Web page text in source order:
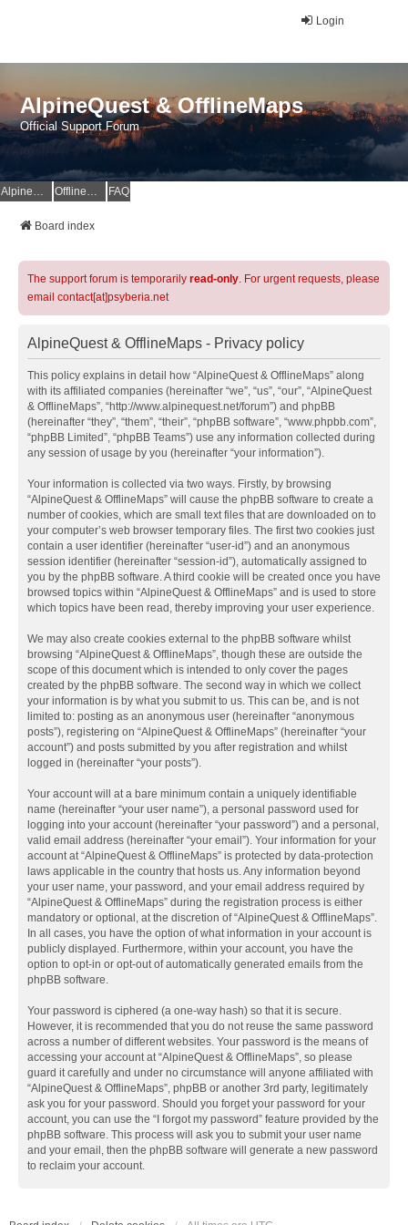
Login
AlpineQuest & OfflineMaps
Official Support Forum
AlpineQuest Website OfflineMaps Website FAQ
Board index
The support forum is temporarily read-only. For urgent requests, please
email contact[at]psyberia.net
AlpineQuest & OfflineMaps - Privacy policy
This policy explains in detail how “AlpineQuest & OfflineMaps” along
with its affiliated companies (hereinafter “we”, “us”, “our”, “AlpineQuest
& OfflineMaps”, “http://www.alpinequest.net/forum”) and phpBB
(hereinafter “they”, “them”, “their”, “phpBB software”, “www.phpbb.com”,
“phpBB Limited”, “phpBB Teams”) use any information collected during
any session of usage by you (hereinafter “your information”).
Your information is collected via two ways. Firstly, by browsing
“AlpineQuest & OfflineMaps” will cause the phpBB software to create a
number of cookies, which are small text files that are downloaded on to
your computer’s web browser temporary files. The first two cookies just
contain a user identifier (hereinafter “user-id”) and an anonymous
session identifier (hereinafter “session-id”), automatically assigned to
you by the phpBB software. A third cookie will be created once you have
browsed topics within “AlpineQuest & OfflineMaps” and is used to store
which topics have been read, thereby improving your user experience.
We may also create cookies external to the phpBB software whilst
browsing “AlpineQuest & OfflineMaps”, though these are outside the
scope of this document which is intended to only cover the pages
created by the phpBB software. The second way in which we collect
your information is by what you submit to us. This can be, and is not
limited to: posting as an anonymous user (hereinafter “anonymous
posts”), registering on “AlpineQuest & OfflineMaps” (hereinafter “your
account”) and posts submitted by you after registration and whilst
logged in (hereinafter “your posts”).
Your account will at a bare minimum contain a uniquely identifiable
name (hereinafter “your user name”), a personal password used for
logging into your account (hereinafter “your password”) and a personal,
valid email address (hereinafter “your email”). Your information for your
account at “AlpineQuest & OfflineMaps” is protected by data-protection
laws applicable in the country that hosts us. Any information beyond
your user name, your password, and your email address required by
“AlpineQuest & OfflineMaps” during the registration process is either
mandatory or optional, at the discretion of “AlpineQuest & OfflineMaps”.
In all cases, you have the option of what information in your account is
publicly displayed. Furthermore, within your account, you have the
option to opt-in or opt-out of automatically generated emails from the
phpBB software.
Your password is ciphered (a one-way hash) so that it is secure.
However, it is recommended that you do not reuse the same password
across a number of different websites. Your password is the means of
accessing your account at “AlpineQuest & OfflineMaps”, so please
guard it carefully and under no circumstance will anyone affiliated with
“AlpineQuest & OfflineMaps”, phpBB or another 3rd party, legitimately
ask you for your password. Should you forget your password for your
account, you can use the “I forgot my password” feature provided by the
phpBB software. This process will ask you to submit your user name
and your email, then the phpBB software will generate a new password
to reclaim your account.